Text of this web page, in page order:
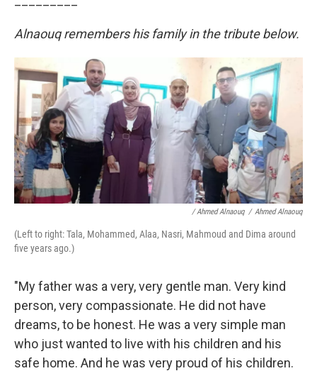
Alnaouq remembers his family in the tribute below.
/ Ahmed Alnaouq / Ahmed Alnaouq
(Left to right: Tala, Mohammed, Alaa, Nasri, Mahmoud and Dima around
five years ago.)
"My father was a very, very gentle man. Very kind
person, very compassionate. He did not have
dreams, to be honest. He was a very simple man
who just wanted to live with his children and his
safe home. And he was very proud of his children.